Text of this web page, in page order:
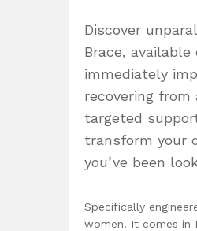
Discover
Brace,
immediately
recovering from
targeted
transform your
you’ve been
Specifically
women. It comes in